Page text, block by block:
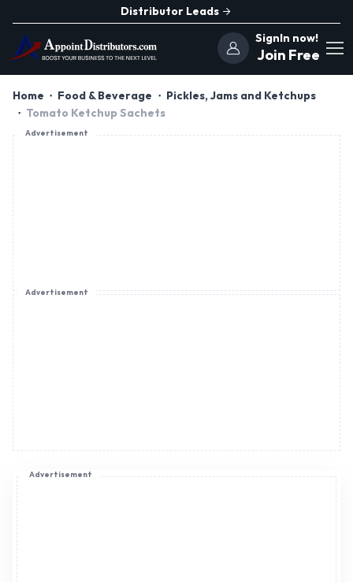
Distributor Leads
SignIn now!
Join Free
Home Food & Beverage
Pickles, Jams and Ketchups
Tomato Ketchup Sachets
Advertisement
Advertisement
Advertisement